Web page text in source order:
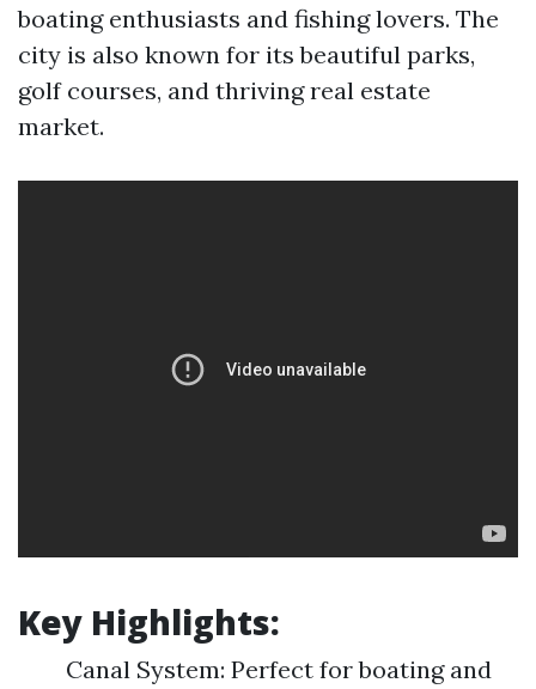
boating enthusiasts and fishing lovers. The
city is also known for its beautiful parks,
golf courses, and thriving real estate
market.
Key Highlights:
Canal System: Perfect for boating and